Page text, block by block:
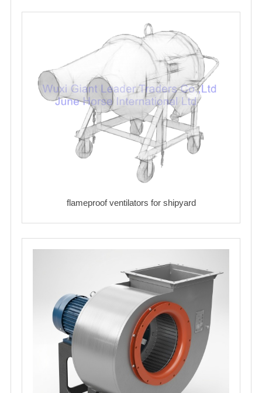
flameproof ventilators for shipyard